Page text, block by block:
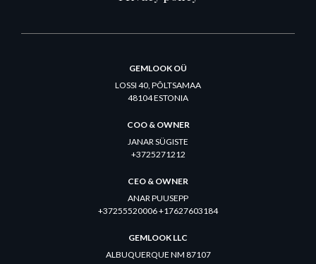
GEMLOOK OÜ
LOSSI 40, PÕLTSAMAA
48104 ESTONIA
COO & OWNER
JANAR SÜGISTE
+3725271212
CEO & OWNER
ANAR PUUSEPP
+37255520006 +17627603184
GEMLOOK LLC
ALBUQUERQUE NM 87107